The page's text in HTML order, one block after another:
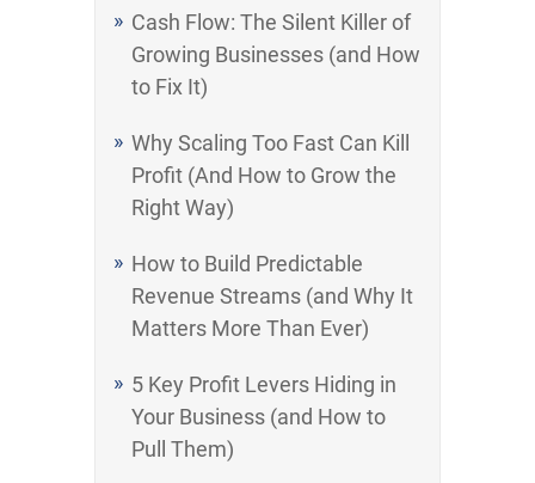
Cash Flow: The Silent Killer of
Growing Businesses (and How
to Fix It)
Why Scaling Too Fast Can Kill
Profit (And How to Grow the
Right Way)
How to Build Predictable
Revenue Streams (and Why It
Matters More Than Ever)
5 Key Profit Levers Hiding in
Your Business (and How to
Pull Them)